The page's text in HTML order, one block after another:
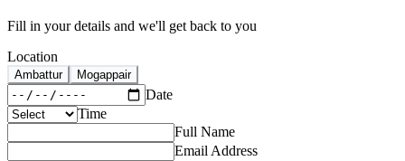
Fill in your details and we'll get back to you
Location
Ambattur Mogappair
Date
Time
Full Name
Email Address